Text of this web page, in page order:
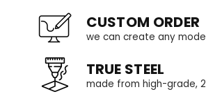
CUSTOM ORDER
we can create any
TRUE STEEL
made from high-grade,